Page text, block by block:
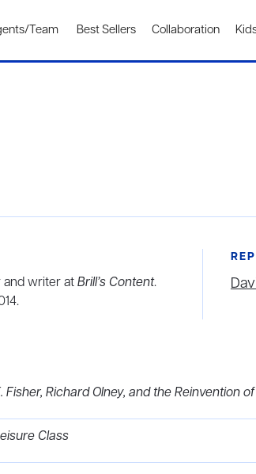
Team Best Sellers Collaboration
and writer atBrill’s Content.
Richard Olney, and the Reinvention
Class